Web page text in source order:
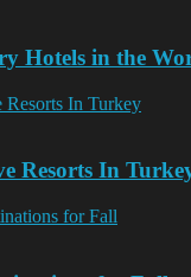
Hotels in the
Resorts In